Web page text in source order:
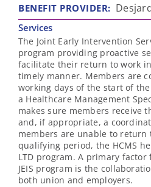
BENEFIT PROVIDER:
Services
The Joint Early Intervention
program providing proactive
facilitate their return to work
timely manner. Members are
working days of the start of
a Healthcare Management
makes sure members receive
and, if appropriate, a
members are unable to return
qualifying period, the HCMS
LTD program. A primary factor
JEIS program is the
both union and employers.